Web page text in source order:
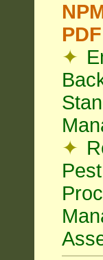
PDF
✦
✦